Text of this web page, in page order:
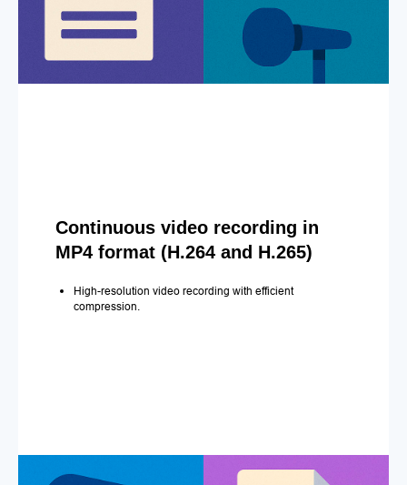
Continuous video recording in
MP4 format (H.264 and H.265)
High-resolution video recording with efficient
compression.